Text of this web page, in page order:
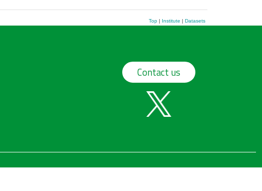
Top| Institute | Datasets
Contact us